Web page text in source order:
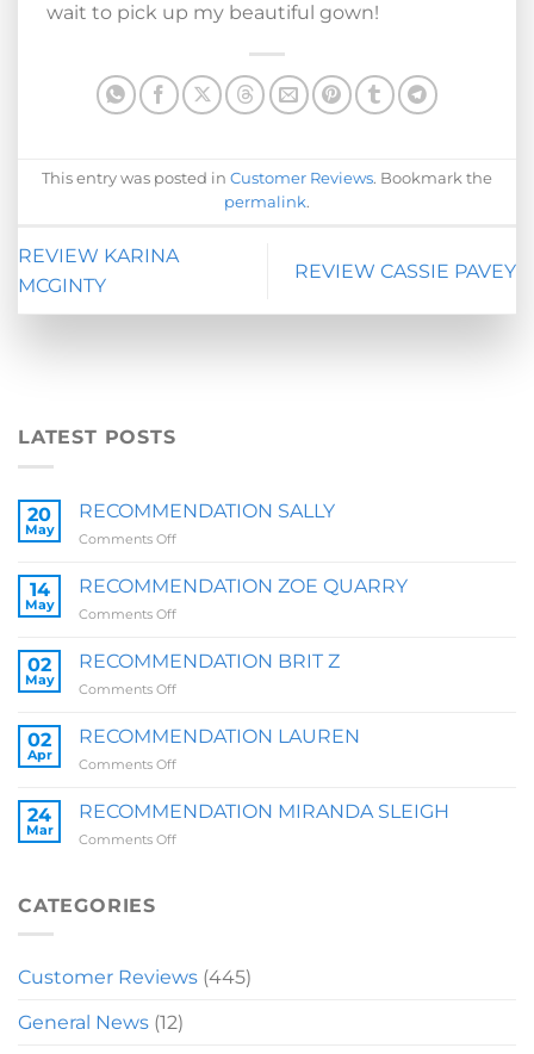
wait to pick up my beautiful gown!
This entry was posted in Customer Reviews. Bookmark the
permalink.
REVIEW KARINA
MCGINTY
REVIEW CASSIE PAVEY
LATEST POSTS
20
May
RECOMMENDATION SALLY
Comments Offon
SALLY
14
May
RECOMMENDATION ZOE QUARRY
Comments Offon
ZOE
02
May
RECOMMENDATION BRIT Z
Comments Offon
BRIT
02
Apr
RECOMMENDATION LAUREN
Comments Offon
LAUREN
24
Mar
RECOMMENDATION MIRANDA SLEIGH
Comments Offon
CATEGORIES
Customer Reviews (445)
General News (12)